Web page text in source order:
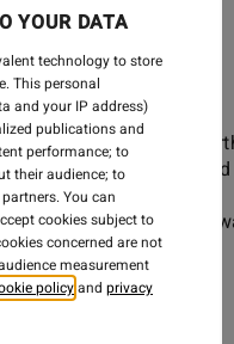
favorite boardshorts.
world in mind for
colorful
materials to draw
YOUR DATA
technology to store
This personal
and your IP address)
publications and
performance; to
their audience; to
You can
cookies subject to
concerned are not
measurement
policyand privacy